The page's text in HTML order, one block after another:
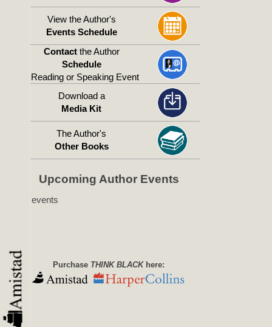
View the Author's
Events Schedule
Contact the Author
Schedule
a Reading or Speaking Event
Download a
Media Kit
The Author's
Other Books
Upcoming Author Events
No events
Purchase THINK BLACK here: